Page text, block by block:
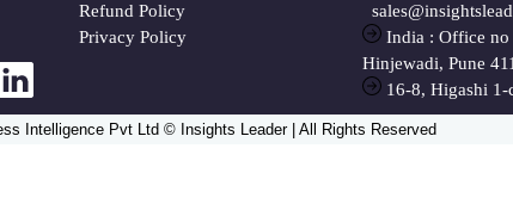
Refund Policy
Privacy Policy
India : Office no
Hinjewadi, Pune
16-8, Higashi 1-
Intelligence Pvt Ltd © Insights Leader | All Rights Reserved